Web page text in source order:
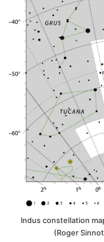
Indus constellation
(Roger